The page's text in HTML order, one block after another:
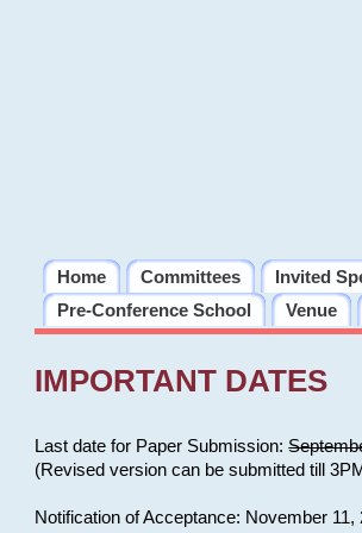
Home Committees Invited
Pre-Conference School
Venue
IMPORTANT DATES
Last date for Paper Submission:
(Revised version can be submitted till
Notification of Acceptance: November 11,